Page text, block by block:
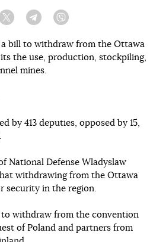
Twitter Telegram
a bill to withdraw from the Ottawa
the use, production, stockpiling,
mines.
by 413 deputies, opposed by 15,
National Defense Wladyslaw
withdrawing from the Ottawa
security in the region.
withdraw from the convention
of Poland and partners from